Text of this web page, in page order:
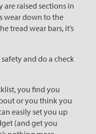
raised sections in
wear down to the
tread wear bars, it’s
and do a check
you find you
or you think you
easily set you up
(and get you